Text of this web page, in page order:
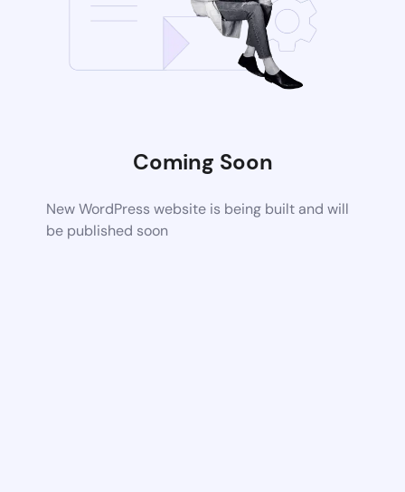
Coming Soon
New WordPress website is being built and will
be published soon